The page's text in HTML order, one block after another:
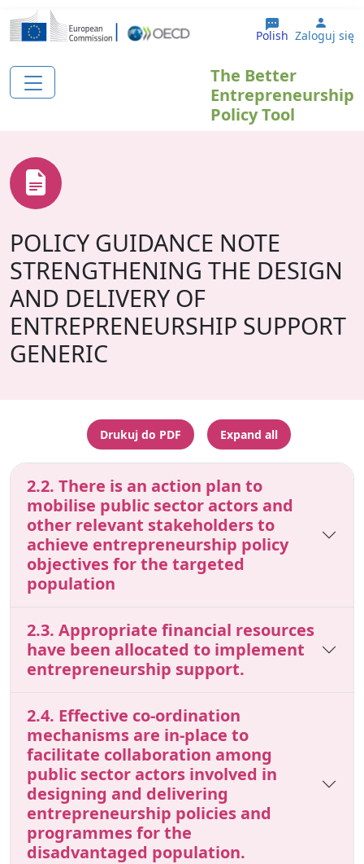
Przejdź do treści
Polish User
Zaloguj się
The Better
Entrepreneurship
Policy Tool
POLICY GUIDANCE NOTE
STRENGTHENING THE DESIGN
AND DELIVERY OF
ENTREPRENEURSHIP SUPPORT
GENERIC
Drukuj do PDF Expand all
2.2. There is an action plan to
mobilise public sector actors and
other relevant stakeholders to
achieve entrepreneurship policy
objectives for the targeted
population
2.3. Appropriate financial resources
have been allocated to implement
entrepreneurship support.
2.4. Effective co-ordination
mechanisms are in-place to
facilitate collaboration among
public sector actors involved in
designing and delivering
entrepreneurship policies and
programmes for the
disadvantaged population.